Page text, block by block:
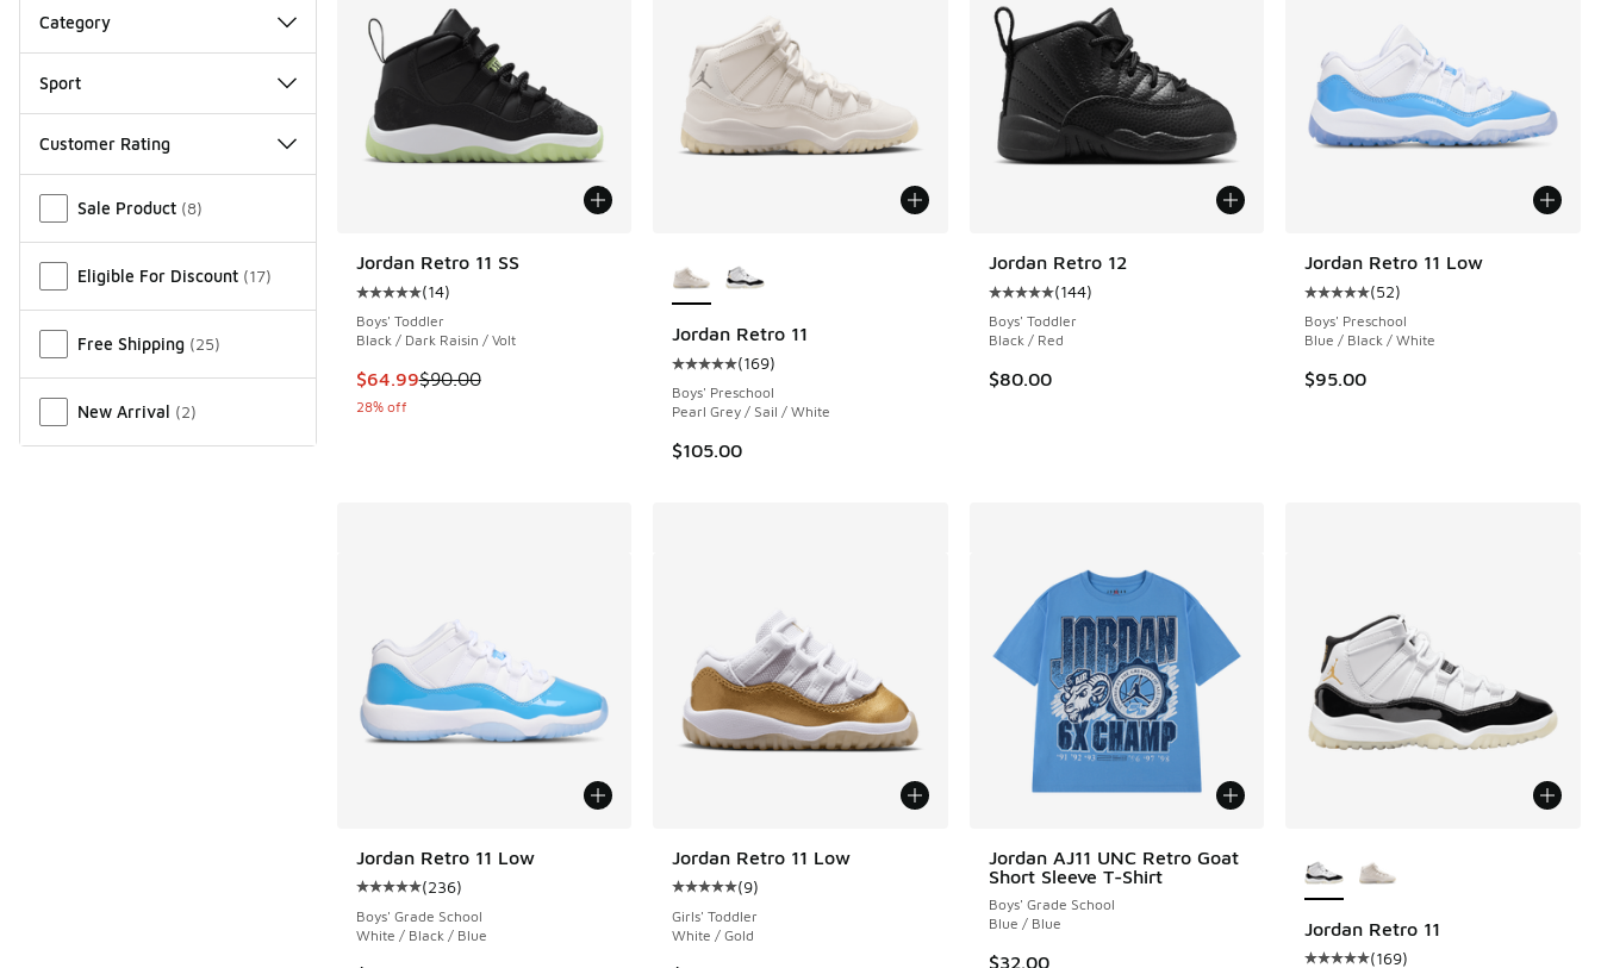
Category
Sport
Customer Rating
Sale Product (8)
Eligible For Discount (17)
Free Shipping (25)
New Arrival (2)
Jordan Retro 11 SS
Average customer rating - [5 out of 5 stars], 14 reviews
(14)
Boys' Toddler
Black / Dark Raisin / Volt
This item is on sale. Price dropped from $90.00 to $64.99
$64.99$90.00
28% off
Jordan Retro 11
Average customer rating - [5 out of 5 stars], 169 reviews
(169)
Boys' Preschool
Pearl Grey / Sail / White
$105.00
Jordan Retro 12
Average customer rating - [5 out of 5 stars], 144 reviews
(144)
Boys' Toddler
Black / Red
$80.00
Jordan Retro 11 Low
Average customer rating - [5 out
(52)
Boys' Preschool
Blue / Black / White
$95.00
Jordan Retro 11 Low
Average customer rating - [5 out of 5 stars], 236 reviews
(236)
Boys' Grade School
White / Black / Blue
Jordan Retro 11 Low
Average customer rating - [5 out of 5 stars], 9 reviews
(9)
Girls' Toddler
White / Gold
Jordan AJ11 UNC Retro Goat
Short Sleeve T-Shirt
Boys' Grade School
Blue / Blue
$32.00
Jordan Retro 11
(169)